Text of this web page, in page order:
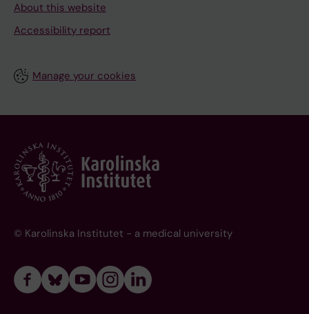
About this website
Accessibility report
Manage your cookies
© Karolinska Institutet - a medical university